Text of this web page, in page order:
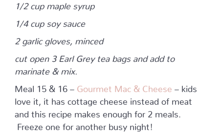
1/2 cup maple syrup
1/4 cup soy sauce
2 garlic gloves, minced
cut open 3 Earl Grey tea bags and add to
marinate & mix.
Meal 15 & 16 – Gourmet Mac & Cheese
– kids
love it, it has cottage cheese instead of meat
and this recipe makes enough for 2 meals.
Freeze one for another busy night!